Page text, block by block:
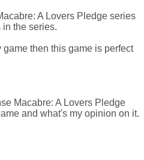
A Lovers Pledge series
the series.
then this game is perfect
Macabre: A Lovers Pledge
and what's my opinion on it.